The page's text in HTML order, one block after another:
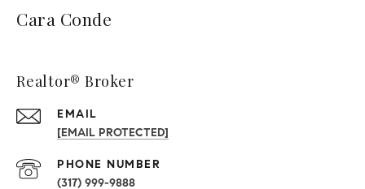
Cara Conde
Realtor® Broker
EMAIL
[EMAIL PROTECTED]
PHONE NUMBER
(317) 999-9888